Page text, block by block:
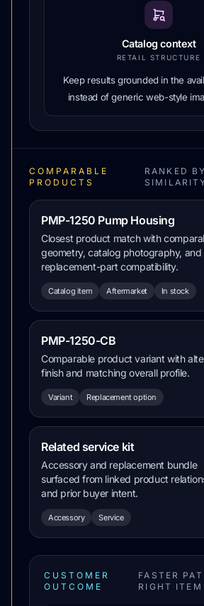
Catalog context
RETAIL STRUCTURE
Keep results grounded in the
instead of generic web-style
COMPARABLE
PRODUCTS
RANKED
PMP-1250 Pump Housing
Closest product match with
geometry, catalog photography, and
replacement-part compatibility.
Catalog item Aftermarket In stock
PMP-1250-CB
Comparable product variant with
finish and matching overall profile.
Variant Replacement option
Related service kit
Accessory and replacement bundle
surfaced from linked product
and prior buyer intent.
Accessory Service
CUSTOMER
OUTCOME
FASTER
RIGHT ITEM